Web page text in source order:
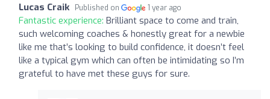
Lucas Craik Published on 1 year ago
Fantastic experience: Brilliant space to come and train,
such welcoming coaches & honestly great for a newbie
like me that’s looking to build confidence, it doesn’t feel
like a typical gym which can often be intimidating so I’m
grateful to have met these guys for sure.